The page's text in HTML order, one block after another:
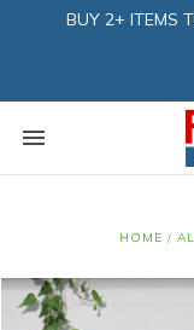
BUY 2+ ITEMS
HOME /